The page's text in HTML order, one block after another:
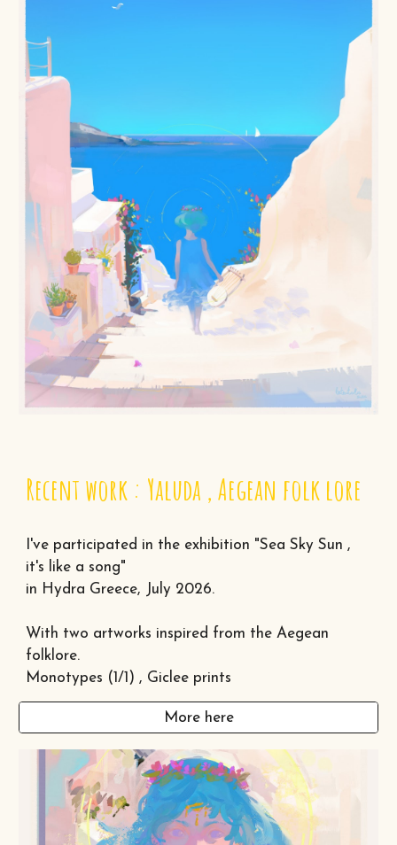
Recent work : Yaluda , Aegean folk lore
I've participated in the exhibition "Sea Sky Sun ,
it's like a song"
in Hydra Greece, July 2026.
With two artworks inspired from the Aegean
folklore.
Monotypes (1/1) , Giclee prints
More here